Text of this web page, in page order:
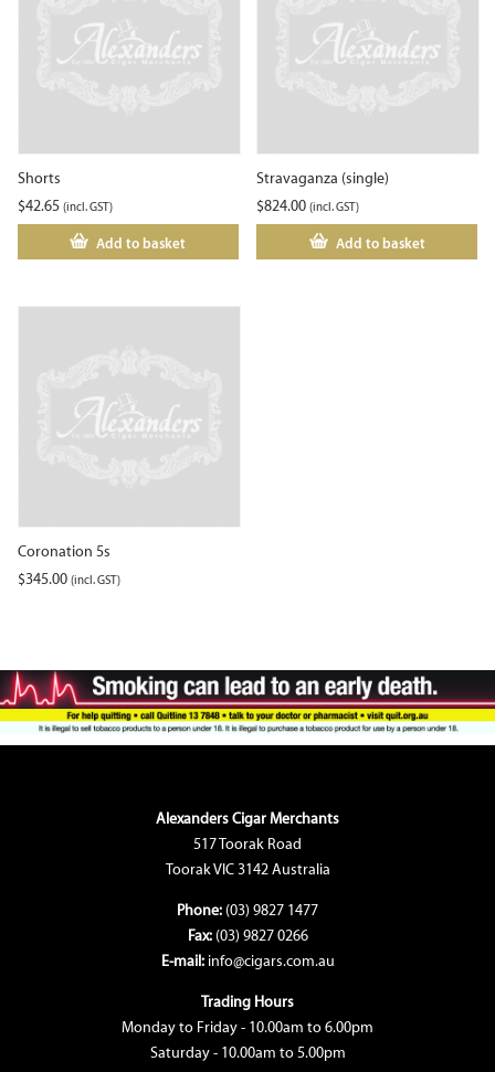
Shorts
$42.65 (incl. GST)
Add to basket
Stravaganza (single)
$824.00 (incl. GST)
Add to basket
Coronation 5s
$345.00 (incl. GST)
Alexanders Cigar Merchants
517 Toorak Road
Toorak VIC 3142 Australia
Phone: (03) 9827 1477
Fax: (03) 9827 0266
E-mail: info@cigars.com.au
Trading Hours
Monday to Friday - 10.00am to 6.00pm
Saturday - 10.00am to 5.00pm